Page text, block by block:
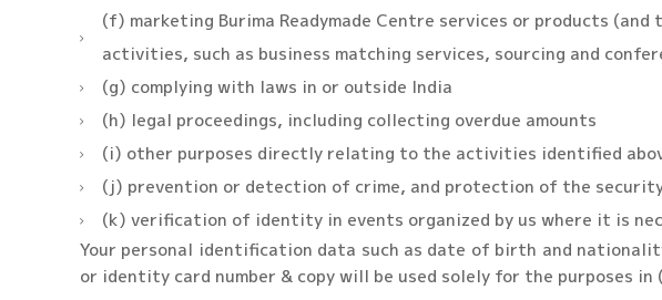
(f) marketing Burima Readymade Centre services or products
activities, such as business matching services, sourcing and
(g) complying with laws in or outside India
(h) legal proceedings, including collecting overdue amounts
(i) other purposes directly relating to the activities identified
(j) prevention or detection of crime, and protection of the
(k) verification of identity in events organized by us where it is
Your personal identification data such as date of birth and
or identity card number & copy will be used solely for the purposes in